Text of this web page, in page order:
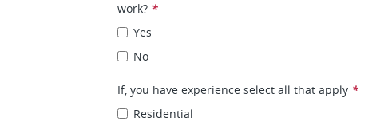
work? *
Yes
No
If, you have experience select all that apply *
Residential